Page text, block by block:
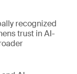
recognized
trust in AI-